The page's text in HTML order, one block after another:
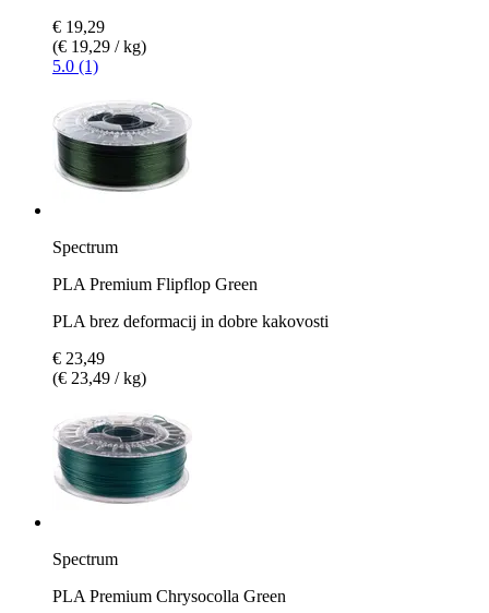
€ 19,29
(€ 19,29 / kg)
5.0 (1)
Spectrum
PLA Premium Flipflop Green
PLA brez deformacij in dobre kakovosti
€ 23,49
(€ 23,49 / kg)
Spectrum
PLA Premium Chrysocolla Green